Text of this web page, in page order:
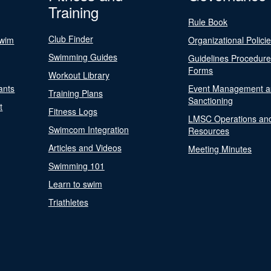
Training
Club Finder
Swimming Guides
Workout Library
Training Plans
Fitness Logs
Swimcom Integration
Articles and Videos
Swimming 101
Learn to swim
Triathletes
Rule Book
Organizational
Guidelines
Forms
Event Management
Sanctioning
LMSC Operations
Resources
Meeting Minutes